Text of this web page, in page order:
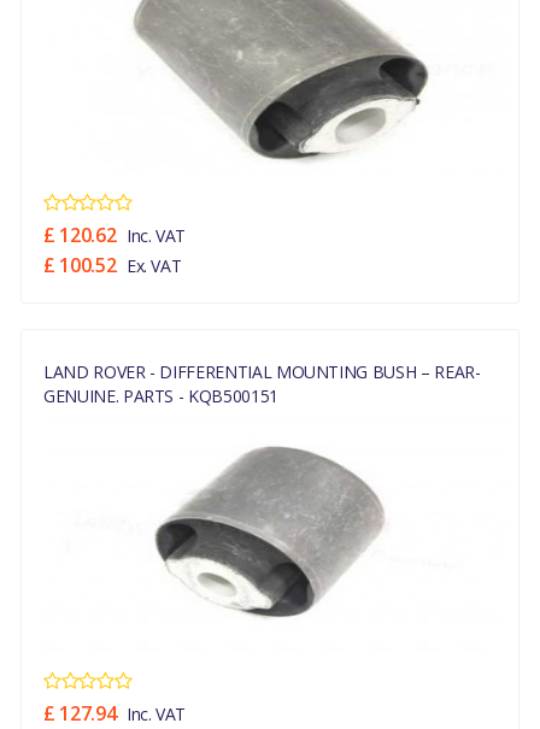
£ 120.62 Inc. VAT
£ 100.52 Ex. VAT
LAND ROVER - DIFFERENTIAL MOUNTING BUSH – REAR-
GENUINE. PARTS - KQB500151
£ 127.94 Inc. VAT